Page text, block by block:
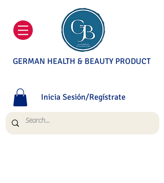
GERMAN HEALTH & BEAUTY PRODUCT
Inicia Sesión/Regístrate